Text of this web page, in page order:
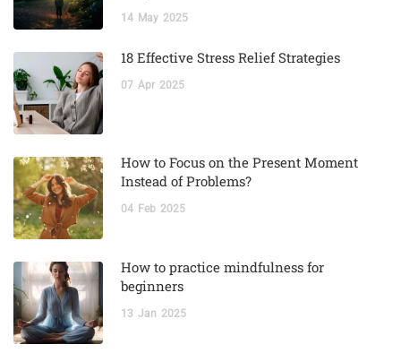
14 May 2025
18 Effective Stress Relief Strategies
07 Apr 2025
How to Focus on the Present Moment
Instead of Problems?
04 Feb 2025
How to practice mindfulness for
beginners
13 Jan 2025